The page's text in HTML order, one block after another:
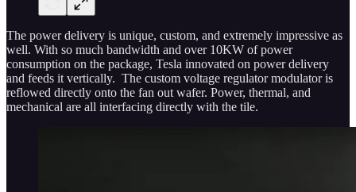
The power delivery is unique, custom, and extremely impressive as
well. With so much bandwidth and over 10KW of power
consumption on the package, Tesla innovated on power delivery
and feeds it vertically. The custom voltage regulator modulator is
reflowed directly onto the fan out wafer. Power, thermal, and
mechanical are all interfacing directly with the tile.